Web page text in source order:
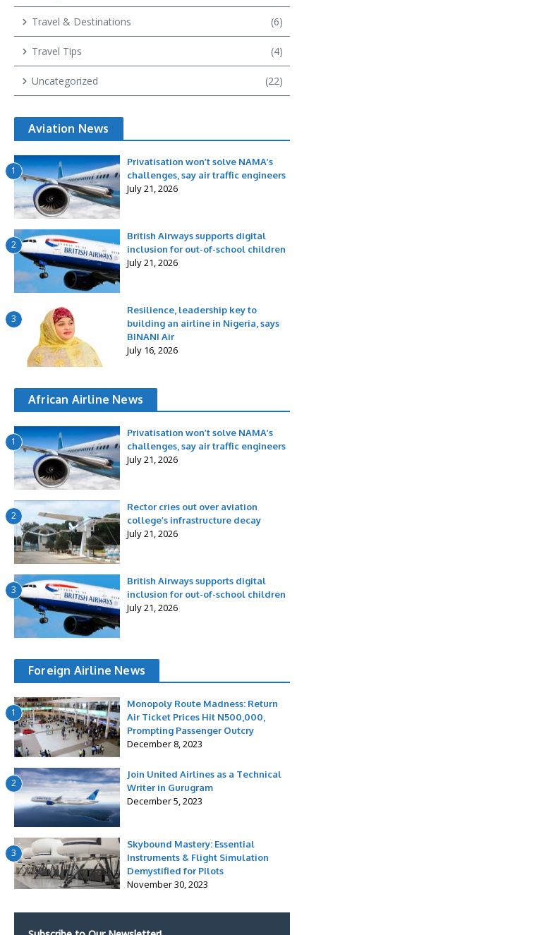
Travel & Destinations (6)
Travel Tips (4)
Uncategorized (22)
Aviation News
1
Privatisation won’t solve NAMA’s
challenges, say air traffic engineers
July 21, 2026
2
British Airways supports digital
inclusion for out-of-school children
July 21, 2026
3
Resilience, leadership key to
building an airline in Nigeria, says
BINANI Air
July 16, 2026
African Airline News
1
Privatisation won’t solve NAMA’s
challenges, say air traffic engineers
July 21, 2026
2
Rector cries out over aviation
college’s infrastructure decay
July 21, 2026
3
British Airways supports digital
inclusion for out-of-school children
July 21, 2026
Foreign Airline News
1
Monopoly Route Madness: Return
Air Ticket Prices Hit N500,000,
Prompting Passenger Outcry
December 8, 2023
2
Join United Airlines as a Technical
Writer in Gurugram
December 5, 2023
3
Skybound Mastery: Essential
Instruments & Flight Simulation
Demystified for Pilots
November 30, 2023